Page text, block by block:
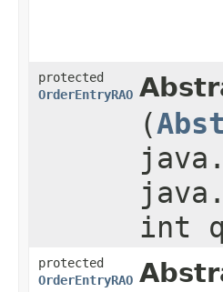
protected
OrderEntryRAO
(
int
protected
OrderEntryRAO